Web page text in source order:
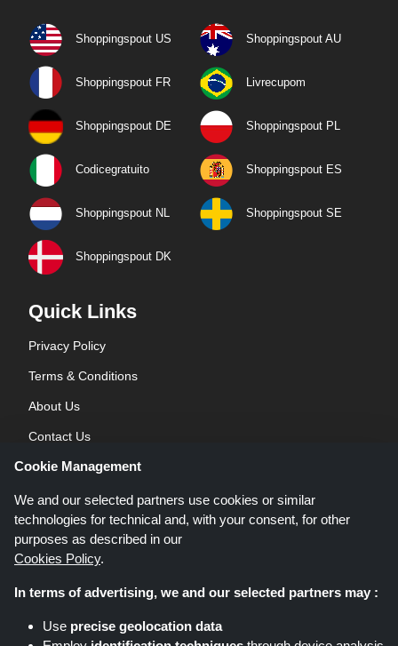
Shoppingspout US Shoppingspout AU
Shoppingspout FR Livrecupom
Shoppingspout DE Shoppingspout PL
Codicegratuito Shoppingspout ES
Shoppingspout NL Shoppingspout SE
Shoppingspout DK
Quick Links
Privacy Policy
Terms & Conditions
About Us
Contact Us
Blog
Shoppingspout.co.uk is a website which presents deals, discounts and
coupons; these deals or offers are made avaialble via different affiliate
Cookie Management
We and our selected partners use cookies or similar
technologies for technical and, with your consent, for other
purposes as described in our
Cookies Policy.
In terms of advertising, we and our selected partners may :
Use precise geolocation data